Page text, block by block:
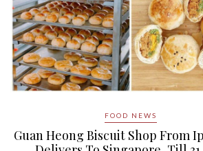
FOOD NEWS
Guan Heong Biscuit Shop From